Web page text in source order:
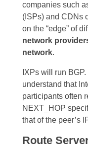
companies such
(ISPs) and CDNs
on the “edge” of
network
network.
IXPs will run BGP.
understand that
participants often
NEXT_HOP
that of the peer’s
Route